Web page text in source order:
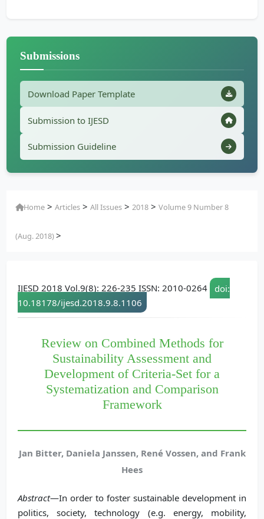
Submissions
Download Paper Template
Submission to IJESD
Submission Guideline
Home >Articles >All Issues >2018 >Volume 9 Number 8
(Aug. 2018)>
IJESD 2018 Vol.9(8): 226-235 ISSN: 2010-0264
doi:
10.18178/ijesd.2018.9.8.1106
Review on Combined Methods for
Sustainability Assessment and
Development of Criteria-Set for a
Systematization and Comparison
Framework
Jan Bitter, Daniela Janssen, René Vossen, and Frank
Hees
Abstract—In order to foster sustainable development in
politics, society, technology (e.g. energy, mobility,